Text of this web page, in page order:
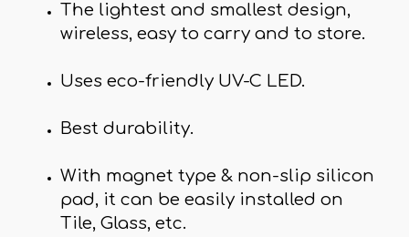
The lightest and smallest design,
wireless, easy to carry and to store.
Uses eco-friendly UV-C LED.
Best durability.
With magnet type & non-slip silicon
pad, it can be easily installed on
Tile, Glass, etc.